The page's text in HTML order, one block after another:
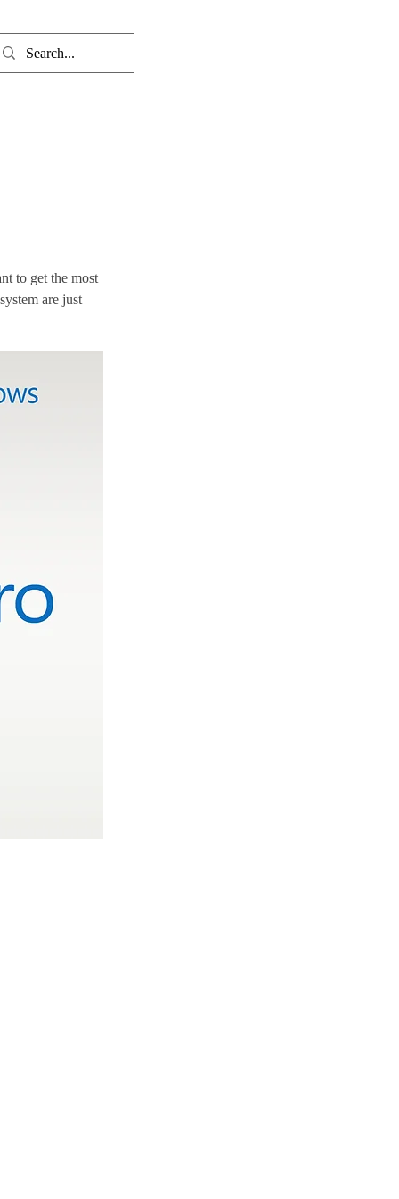
to get the most
are just